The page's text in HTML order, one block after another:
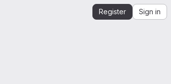
Register Sign in